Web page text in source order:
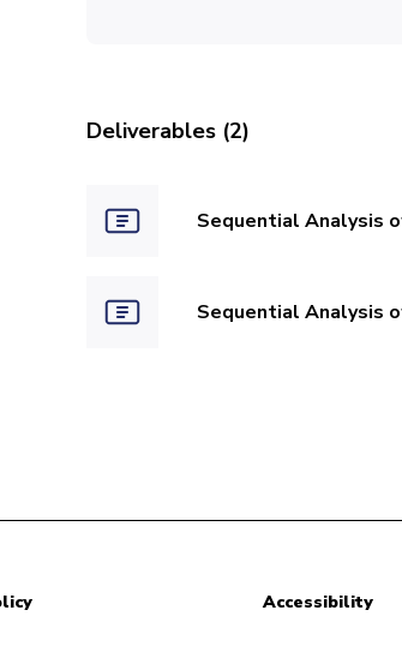
Deliverables (2)
Sequential Analysis
Sequential Analysis
Accessibility